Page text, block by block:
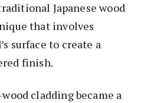
Japanese wood
that involves
surface to create a
finish.
cladding became a